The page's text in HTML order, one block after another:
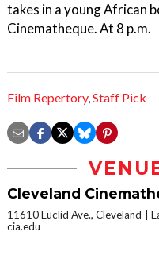
takes in a young African
Cinematheque. At 8 p.m.
Film Repertory,Staff Pick
Cleveland
11610 Euclid Ave., Cleveland
cia.edu